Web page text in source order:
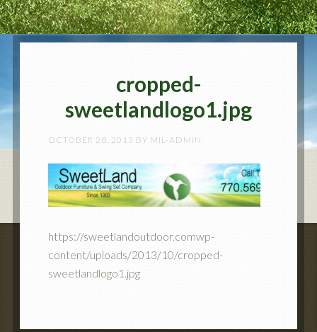
cropped-
sweetlandlogo1.jpg
OCTOBER 28, 2013 BY MIL-ADMIN
https://sweetlandoutdoor.comwp-
content/uploads/2013/10/cropped-
sweetlandlogo1.jpg